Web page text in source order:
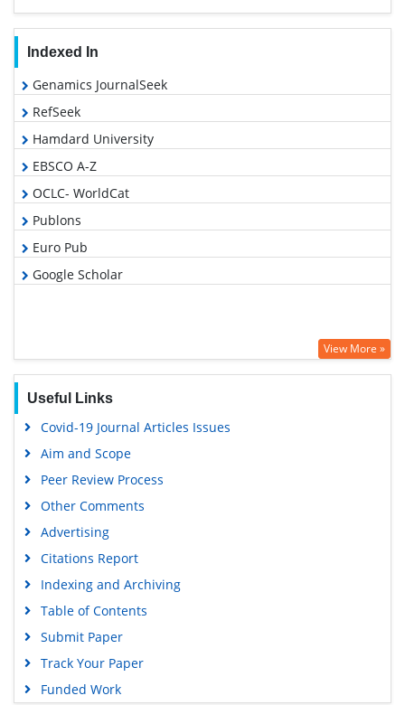
Indexed In
Genamics JournalSeek
RefSeek
Hamdard University
EBSCO A-Z
OCLC- WorldCat
Publons
Euro Pub
Google Scholar
View More »
Useful Links
Covid-19 Journal Articles Issues
Aim and Scope
Peer Review Process
Other Comments
Advertising
Citations Report
Indexing and Archiving
Table of Contents
Submit Paper
Track Your Paper
Funded Work